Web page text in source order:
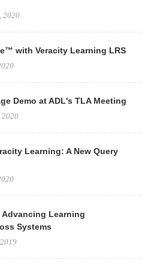
2020
with Veracity Learning LRS
Demo at ADL's TLA Meeting
2020
Learning: A New Query
Advancing Learning
Systems